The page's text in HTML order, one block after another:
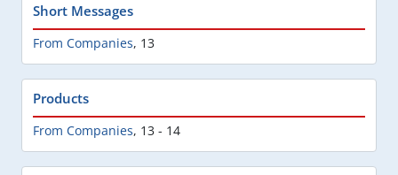
Short Messages
From Companies, 13
Products
From Companies, 13 - 14